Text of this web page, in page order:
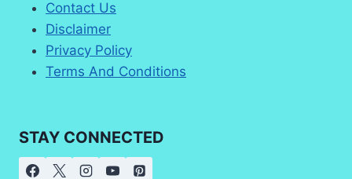
Contact Us
Disclaimer
Privacy Policy
Terms And Conditions
STAY CONNECTED